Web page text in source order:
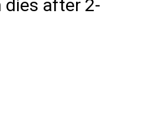
dies after 2-